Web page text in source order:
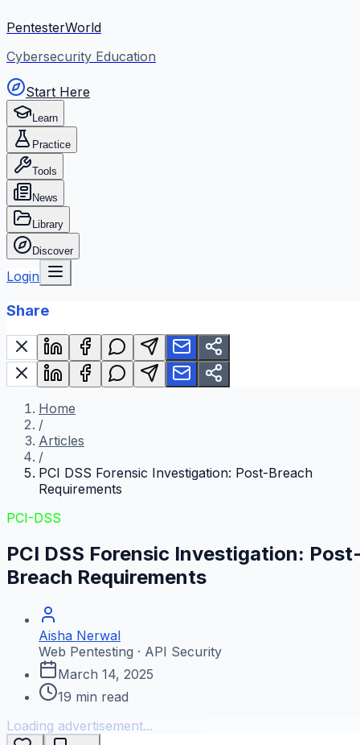
PentesterWorld
Cybersecurity Education
Start Here
Learn
Practice
Tools
News
Library
Discover
Login
Share
Home
/
Articles
/
PCI DSS Forensic Investigation: Post-Breach
Requirements
PCI-DSS
PCI DSS Forensic Investigation:
Breach Requirements
Aisha Nerwal
Web Pentesting · API Security
March 14, 2025
19 min read
Loading advertisement...